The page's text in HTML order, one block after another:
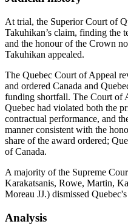
At trial, the Superior Court of
Takuhikan’s claim, finding the
and the honour of the Crown
Takuhikan appealed.
The Quebec Court of Appeal
and ordered Canada and
funding shortfall. The Court of
Quebec had violated both the
contractual performance, and
manner consistent with the
share of the award ordered;
of Canada.
A majority of the Supreme
Karakatsanis, Rowe, Martin,
Moreau JJ.) dismissed
Analysis